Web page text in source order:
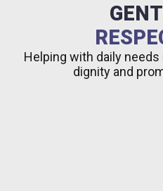
Helping with daily
dignity and